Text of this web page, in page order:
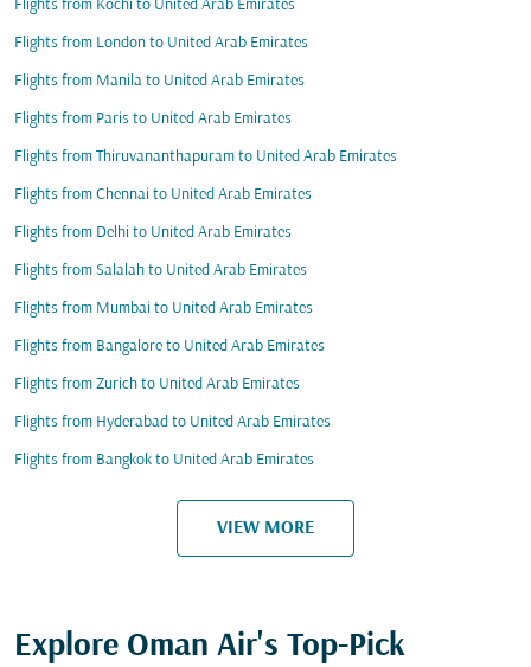
Flights from Kochi to United Arab Emirates
Flights from London to United Arab Emirates
Flights from Manila to United Arab Emirates
Flights from Paris to United Arab Emirates
Flights from Thiruvananthapuram to United Arab Emirates
Flights from Chennai to United Arab Emirates
Flights from Delhi to United Arab Emirates
Flights from Salalah to United Arab Emirates
Flights from Mumbai to United Arab Emirates
Flights from Bangalore to United Arab Emirates
Flights from Zurich to United Arab Emirates
Flights from Hyderabad to United Arab Emirates
Flights from Bangkok to United Arab Emirates
VIEW MORE
Explore Oman Air's Top-Pick